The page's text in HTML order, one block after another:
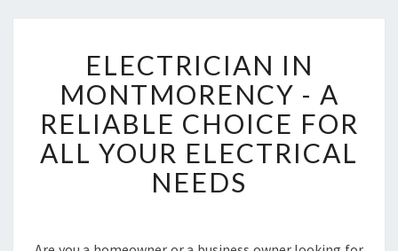
L
E
C
T
R
I
C
ELECTRICIAN IN
MONTMORENCY - A
RELIABLE CHOICE FOR
ALL YOUR ELECTRICAL
NEEDS